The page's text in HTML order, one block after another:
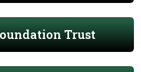
Trust